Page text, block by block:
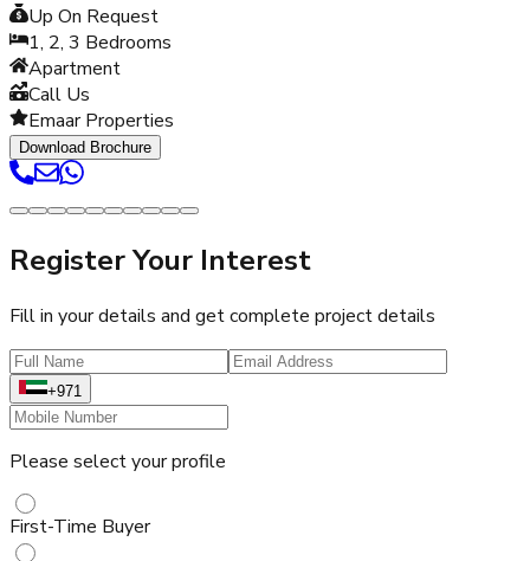
Up On Request
1, 2, 3 Bedrooms
Apartment
Call Us
Emaar Properties
Download Brochure
Register Your Interest
Fill in your details and get complete project details
+971
Please select your profile
First-Time Buyer